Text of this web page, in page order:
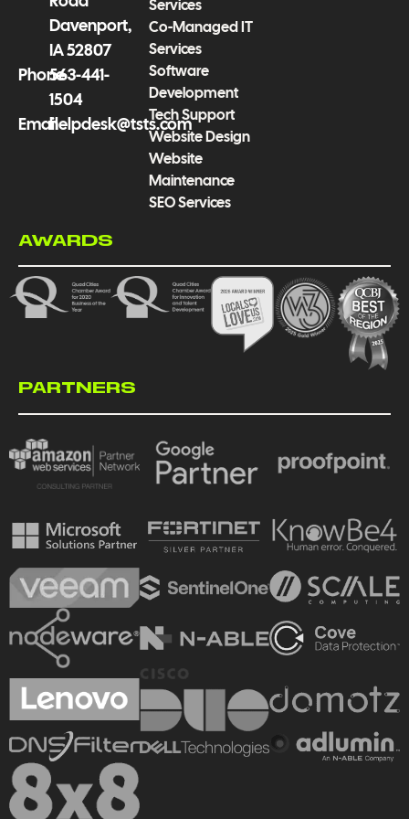
Davenport,
IA 52807
Phone563-441-
1504
Emailhelpdesk@tsts.com
Services
Co-Managed IT
Services
Software
Development
Tech Support
Website Design
Website
Maintenance
SEO Services
AWARDS
PARTNERS